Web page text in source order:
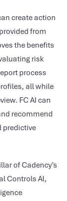
create action
from
the benefits
risk
process
all while
FC AI can
recommend
predictive
of Cadency’s
Controls AI,